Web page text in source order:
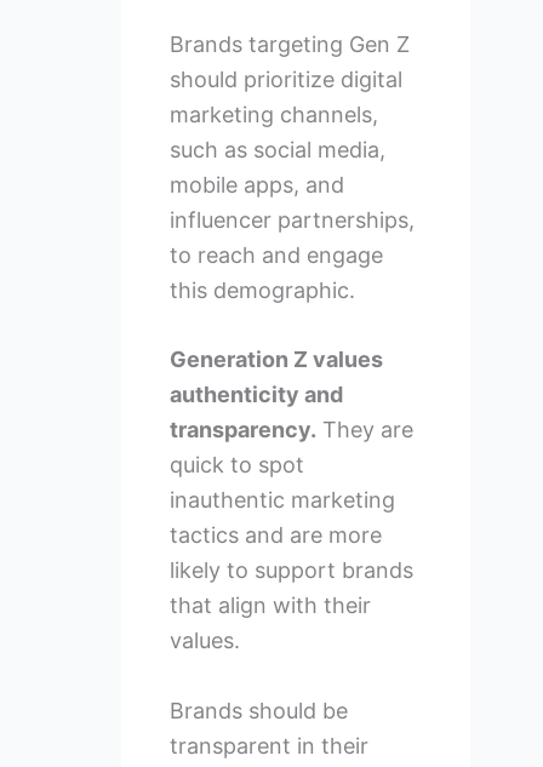
Brands targeting Gen Z
should prioritize digital
marketing channels,
such as social media,
mobile apps, and
influencer partnerships,
to reach and engage
this demographic.
Generation Z values
authenticity and
transparency. They are
quick to spot
inauthentic marketing
tactics and are more
likely to support brands
that align with their
values.
Brands should be
transparent in their